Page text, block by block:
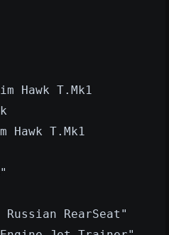
Hawk T.Mk1
Hawk T.Mk1
RearSeat"